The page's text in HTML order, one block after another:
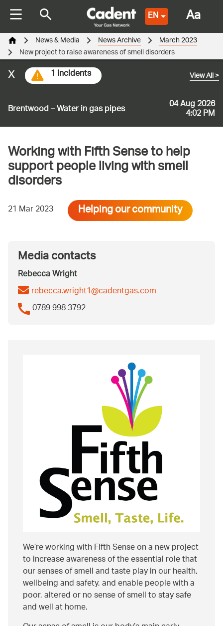
EN
Brentwood – Water in gas pipes 04 Aug 2026
4:02 PM
View All>
1 incidents
x
News & Media News Archive March 2023
New project to raise awareness of smell disorders
Working with Fifth Sense to help
support people living with smell
disorders
21 Mar 2023 Helping our community
Media contacts
Rebecca Wright
rebecca.wright1@cadentgas.com
0789 998 3792
We’re working with Fifth Sense on a new project
to increase awareness of the essential role that
our senses of smell and taste play in our health,
wellbeing and safety, and enable people with a
poor, altered or no sense of smell to stay safe
and well at home.
Aa